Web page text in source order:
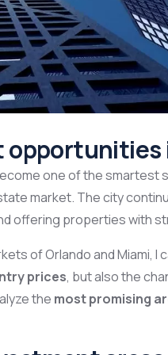
one of the smartest
market. The city
offering properties with
of Orlando and Miami, I
prices, but also the
the most promising